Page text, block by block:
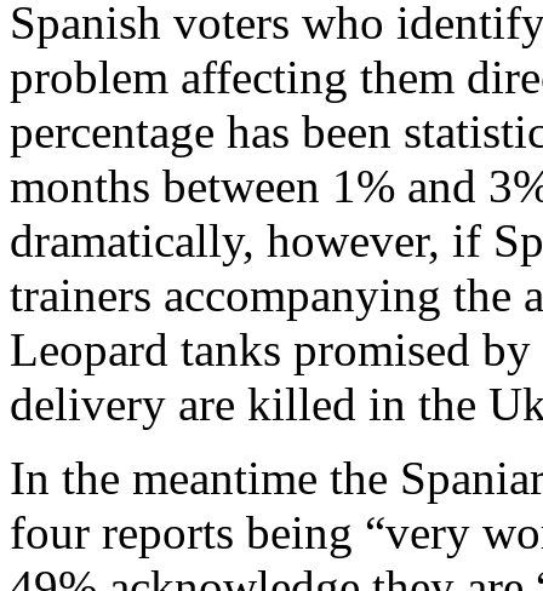
Spanish voters who
problem affecting them
percentage has been
months between 1% and
dramatically, however, if
trainers accompanying the
Leopard tanks promised
delivery are killed in the
In the meantime the
four reports being “very